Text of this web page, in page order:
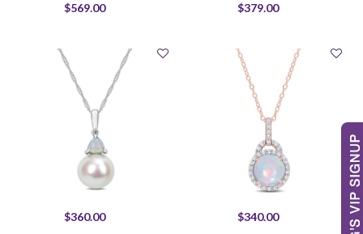
$569.00 $379.00
$360.00 $340.00